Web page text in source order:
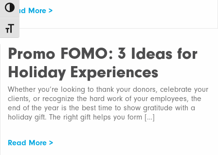
Toggle High Contrast
Toggle Font size
Read More >
Promo FOMO: 3 Ideas for
Holiday Experiences
Whether you’re looking to thank your donors, celebrate your
clients, or recognize the hard work of your employees, the
end of the year is the best time to show gratitude with a
holiday gift. The right gift helps you form […]
Read More >